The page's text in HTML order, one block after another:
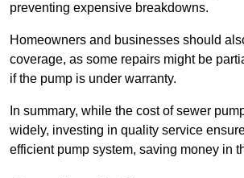
preventing expensive breakdowns.
Homeowners and businesses should
coverage, as some repairs might be
if the pump is under warranty.
In summary, while the cost of sewer
widely, investing in quality service
efficient pump system, saving money in